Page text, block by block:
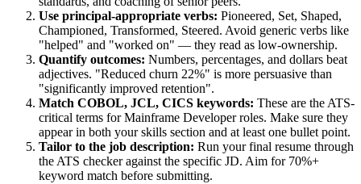
Use principal-appropriate verbs: Pioneered, Set, Shaped,
Championed, Transformed, Steered. Avoid generic verbs like
"helped" and "worked on" — they read as low-ownership.
Quantify outcomes: Numbers, percentages, and dollars beat
adjectives. "Reduced churn 22%" is more persuasive than
"significantly improved retention".
Match COBOL, JCL, CICS keywords: These are the ATS-
critical terms forMainframe Developerroles. Make sure they
appear in both your skills section and at least one bullet point.
Tailor to the job description: Run your final resume through
the ATS checker against the specific JD. Aim for 70%+
keyword match before submitting.